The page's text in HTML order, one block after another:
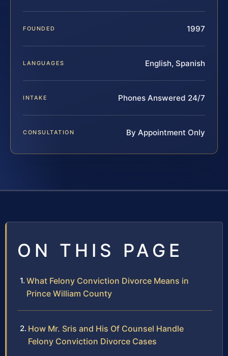
FOUNDED 1997
LANGUAGES English, Spanish
INTAKE Phones Answered 24/7
CONSULTATION By Appointment Only
ON THIS PAGE
What Felony Conviction Divorce Means in
Prince William County
How Mr. Sris and His Of Counsel Handle
Felony Conviction Divorce Cases